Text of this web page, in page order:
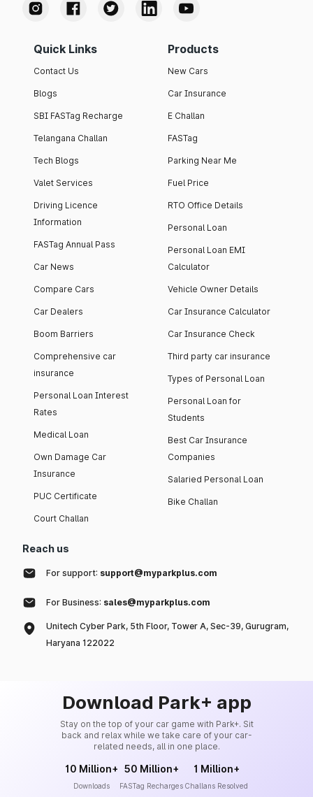
Quick Links
Contact Us
Blogs
SBI FASTag Recharge
Telangana Challan
Tech Blogs
Valet Services
Driving Licence
Information
FASTag Annual Pass
Car News
Compare Cars
Car Dealers
Boom Barriers
Comprehensive car
insurance
Personal Loan Interest
Rates
Medical Loan
Own Damage Car
Insurance
PUC Certificate
Court Challan
Products
New Cars
Car Insurance
E Challan
FASTag
Parking Near Me
Fuel Price
RTO Office Details
Personal Loan
Personal Loan EMI
Calculator
Vehicle Owner Details
Car Insurance Calculator
Car Insurance Check
Third party car insurance
Types of Personal Loan
Personal Loan for
Students
Best Car Insurance
Companies
Salaried Personal Loan
Bike Challan
Reach us
For support: support@myparkplus.com
For Business: sales@myparkplus.com
Unitech Cyber Park, 5th Floor, Tower A, Sec-39, Gurugram,
Haryana 122022
Download Park+ app
Stay on the top of your car game with Park+. Sit
back and relax while we take care of your car-
related needs, all in one place.
10 Million+
Downloads
50 Million+
FASTag Recharges
1 Million+
Challans Resolved